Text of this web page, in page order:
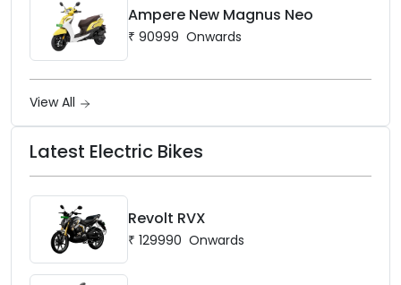
Ampere New Magnus Neo
₹ 90999 Onwards
View All
Latest Electric Bikes
Revolt RVX
₹ 129990 Onwards